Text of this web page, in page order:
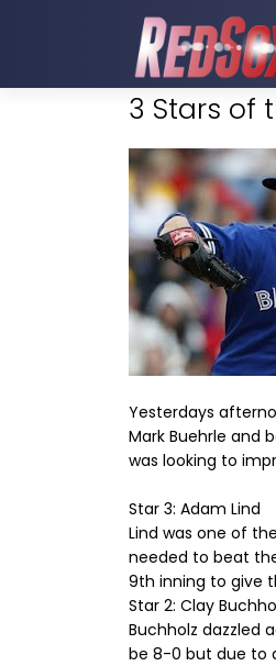
3 Stars of
Yesterdays
Mark Buehrle and
was looking to
Star 3: Adam Lind
Lind was one of
needed to beat
9th inning to give
Star 2: Clay
Buchholz dazzled
be 8-0 but due to